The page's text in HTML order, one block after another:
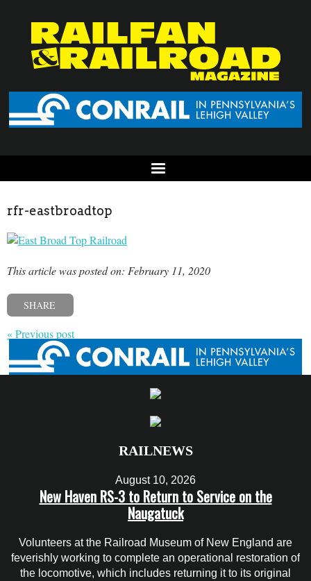
rfr-eastbroadtop
This article was posted on: February 11, 2020
SHARE
« Previous post
RAILNEWS
August 10, 2026
New Haven RS-3 to Return to Service on the
Naugatuck
Volunteers at the Railroad Museum of New England are
feverishly working to complete an operational restoration of
the locomotive, which includes returning it to its original